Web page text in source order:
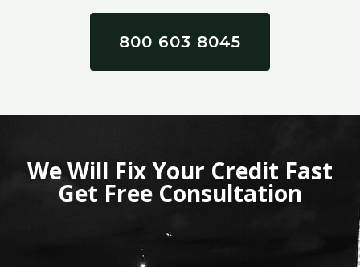
800 603 8045
We Will Fix Your Credit Fast
Get Free Consultation